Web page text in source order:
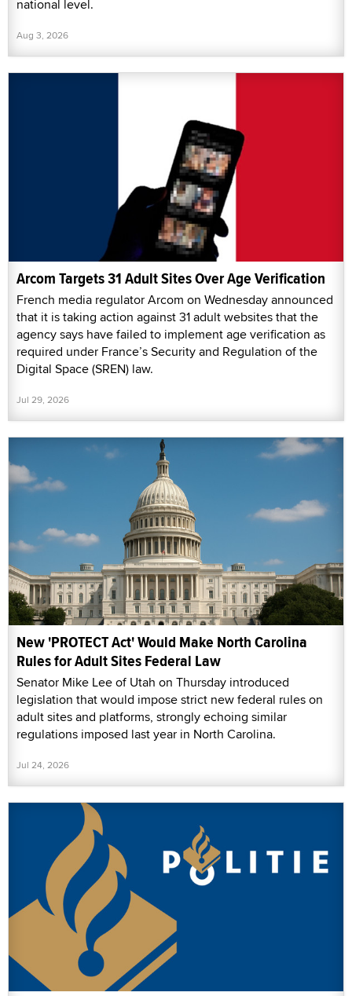
national level.
Aug 3, 2026
Arcom Targets 31 Adult Sites Over Age Verification
French media regulator Arcom on Wednesday announced
that it is taking action against 31 adult websites that the
agency says have failed to implement age verification as
required under France’s Security and Regulation of the
Digital Space (SREN) law.
Jul 29, 2026
New 'PROTECT Act' Would Make North Carolina
Rules for Adult Sites Federal Law
Senator Mike Lee of Utah on Thursday introduced
legislation that would impose strict new federal rules on
adult sites and platforms, strongly echoing similar
regulations imposed last year in North Carolina.
Jul 24, 2026